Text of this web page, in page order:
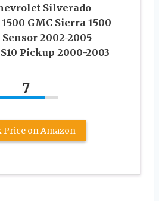
Silverado
GMC Sierra 1500
2002-2005
Pickup 2000-2003
7
Price on Amazon